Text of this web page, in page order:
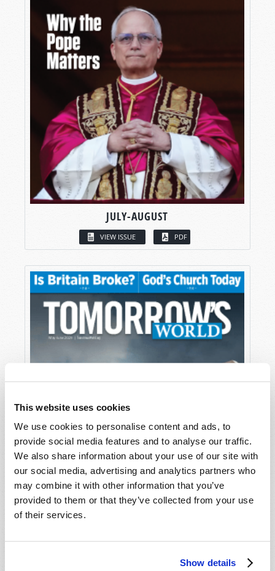
This website uses cookies
We use cookies to personalise content and ads, to
provide social media features and to analyse our traffic.
We also share information about your use of our site with
our social media, advertising and analytics partners who
may combine it with other information that you’ve
provided to them or that they’ve collected from your use
of their services.
Show details
JULY-AUGUST
VIEW ISSUE PDF